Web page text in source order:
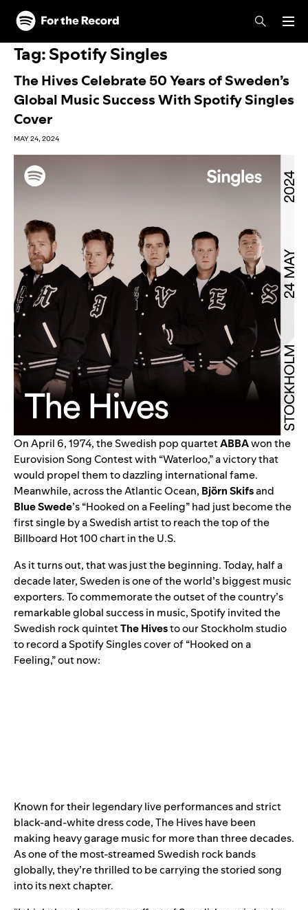
Skip to main content
Skip to footer
Tag:Spotify Singles
The Hives Celebrate 50 Years of Sweden’s
Global Music Success With Spotify Singles
Cover
MAY 24, 2024
On April 6, 1974, the Swedish pop quartetABBAwon the
Eurovision Song Contest with “Waterloo,” a victory that
would propel them to dazzling international fame.
Meanwhile, across the Atlantic Ocean, Björn Skifsand
Blue Swede’s “Hooked on a Feeling” had just become the
first single by a Swedish artist to reach the top of the
Billboard Hot 100 chart in the U.S.
As it turns out, that was just the beginning. Today, half a
decade later, Sweden is one of the world’s biggest music
exporters. To commemorate the outset of the country’s
remarkable global success in music, Spotify invited the
Swedish rock quintetThe Hivesto our Stockholm studio
to record aSpotify Singlescover of “Hooked on a
Feeling,” out now:
Known for their legendary live performances and strict
black-and-white dress code, The Hives have been
making heavy garage music for more than three decades.
As one of the most-streamed Swedish rock bands
globally, they’re thrilled to be carrying the storied song
into its next chapter.